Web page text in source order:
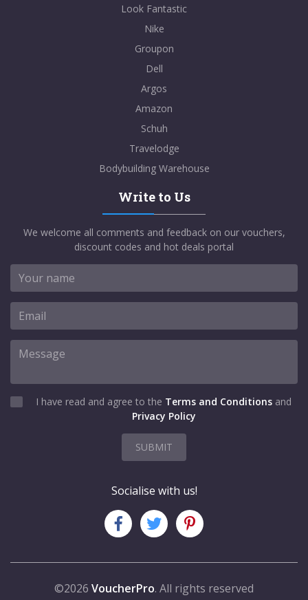
Look Fantastic
Nike
Groupon
Dell
Argos
Amazon
Schuh
Travelodge
Bodybuilding Warehouse
Write to Us
We welcome all comments and feedback on our vouchers,
discount codes and hot deals portal
I have read and agree to the Terms and Conditions and
Privacy Policy
SUBMIT
Socialise with us!
©2026 VoucherPro. All rights reserved